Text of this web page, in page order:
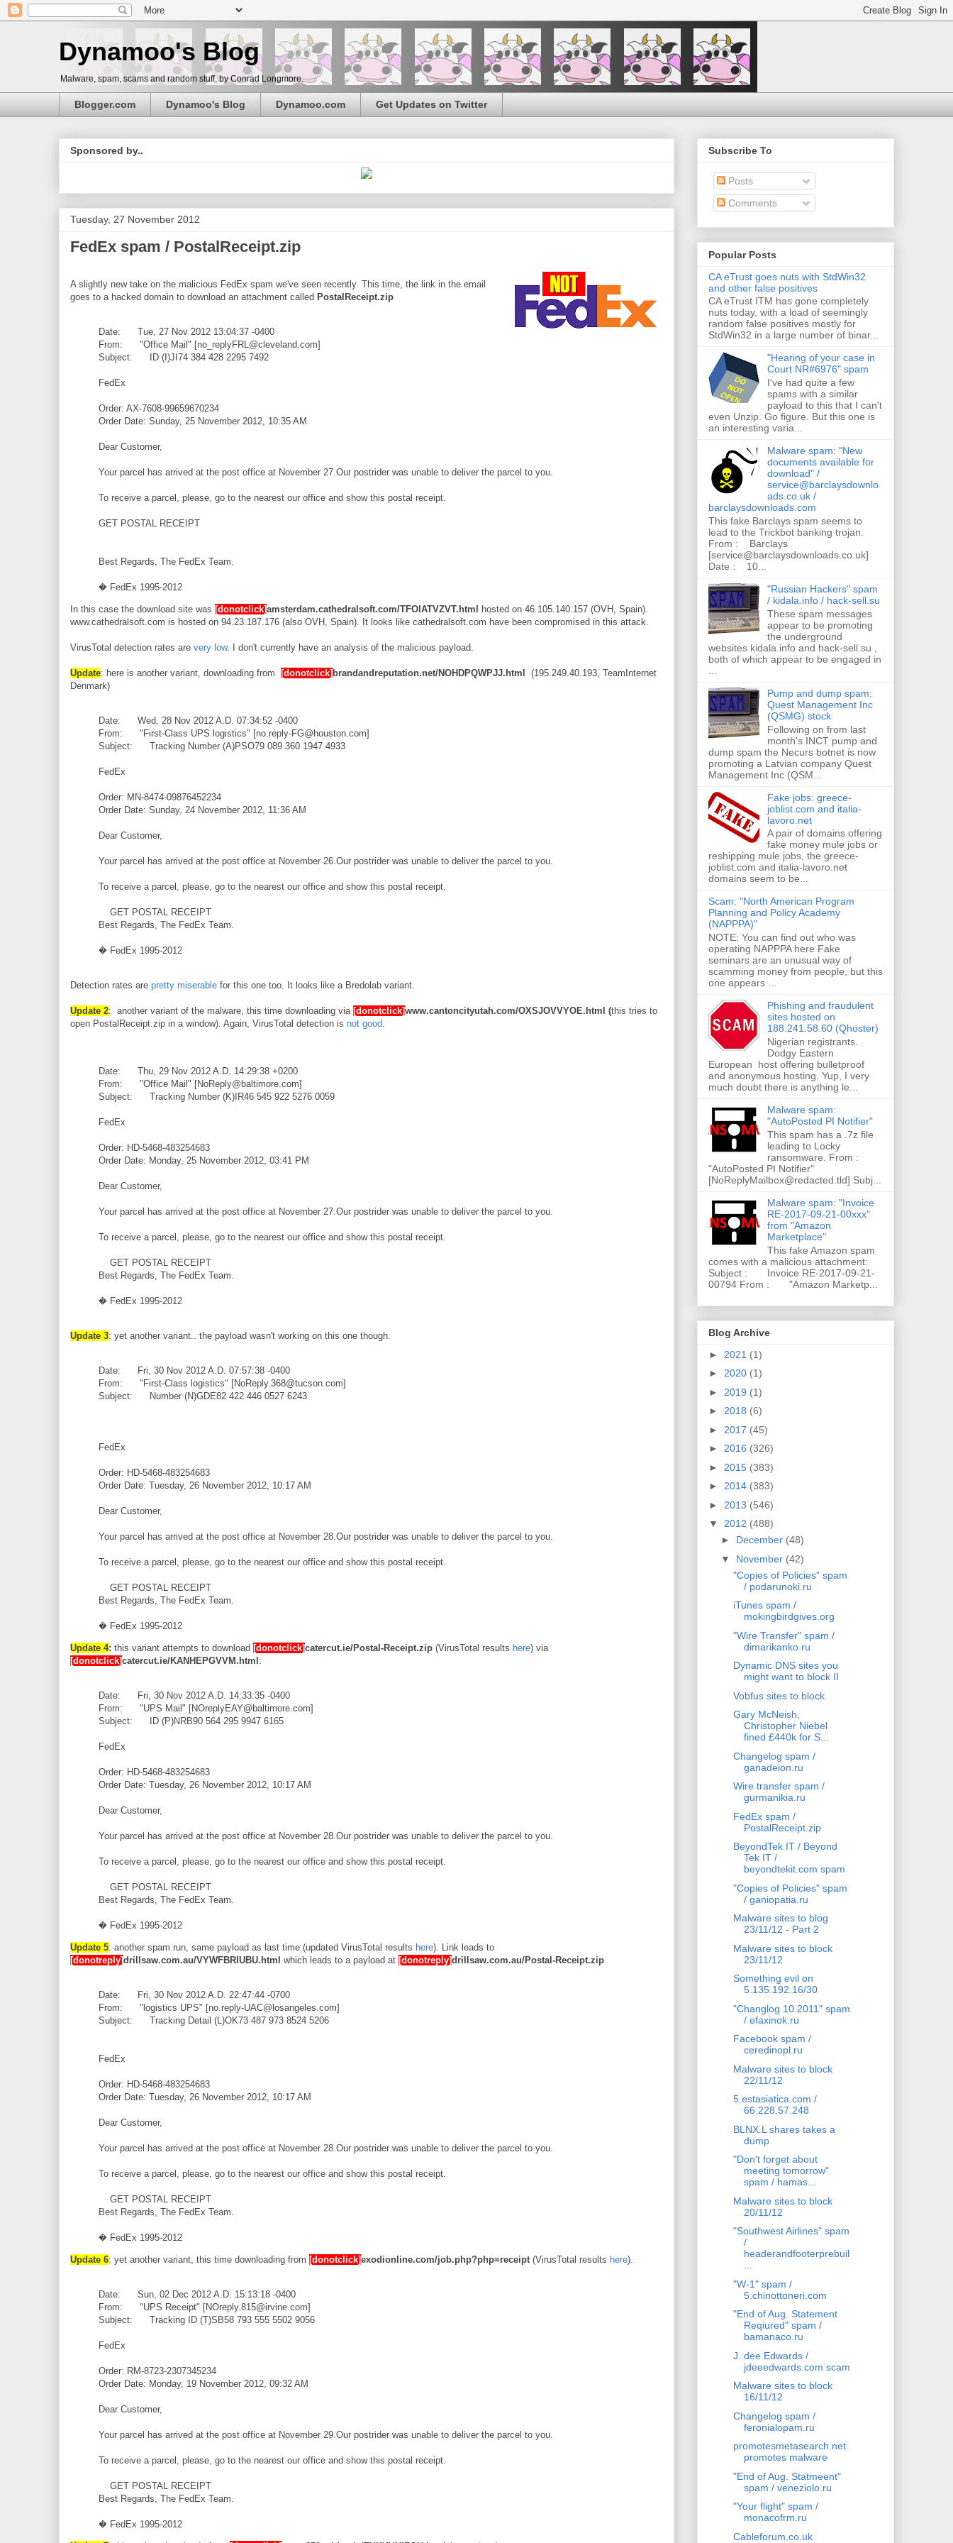
Dynamoo's Blog
Malware, spam, scams and random stuff, by Conrad Longmore.
Blogger.com Dynamoo's Blog Dynamoo.com Get Updates on Twitter
Sponsored by..
Tuesday, 27 November 2012
FedEx spam / PostalReceipt.zip
A slightly new take on the malicious FedEx spam we've seen recently. This time, the link in the email
goes to a hacked domain to download an attachment called PostalReceipt.zip
Date: Tue, 27 Nov 2012 13:04:37 -0400
From: "Office Mail" [no_replyFRL@cleveland.com]
Subject: ID (I)JI74 384 428 2295 7492
FedEx
Order: AX-7608-99659670234
Order Date: Sunday, 25 November 2012, 10:35 AM
Dear Customer,
Your parcel has arrived at the post office at November 27.Our postrider was unable to deliver the parcel to you.
To receive a parcel, please, go to the nearest our office and show this postal receipt.
GET POSTAL RECEIPT
Best Regards, The FedEx Team.
� FedEx 1995-2012
In this case the download site was [donotclick]amsterdam.cathedralsoft.com/TFOIATVZVT.html
hosted on 46.105.140.157 (OVH, Spain).
www.cathedralsoft.com is hosted on 94.23.187.176 (also OVH, Spain). It looks like cathedralsoft.com have been compromised in this attack.
VirusTotal detection rates are very low. I don't currently have an analysis of the malicious payload.
Update: here is another variant, downloading from [donotclick] brandandreputation.net/NOHDPQWPJJ.html
(195.249.40.193, TeamInternet
Denmark)
Date: Wed, 28 Nov 2012 A.D. 07:34:52 -0400
From: "First-Class UPS logistics" [no.reply-FG@houston.com]
Subject: Tracking Number (A)PSO79 089 360 1947 4933
FedEx
Order: MN-8474-09876452234
Order Date: Sunday, 24 November 2012, 11:36 AM
Dear Customer,
Your parcel has arrived at the post office at November 26.Our postrider was unable to deliver the parcel to you.
To receive a parcel, please, go to the nearest our office and show this postal receipt.
GET POSTAL RECEIPT
Best Regards, The FedEx Team.
� FedEx 1995-2012
Detection rates are pretty miserable for this one too. It looks like a Bredolab variant.
Update 2: another variant of the malware, this time downloading via [donotclick]www.cantoncityutah.com/OXSJOVVYOE.html (this tries to
open PostalReceipt.zip in a window). Again, VirusTotal detection is not good.
Date: Thu, 29 Nov 2012 A.D. 14:29:38 +0200
From: "Office Mail" [NoReply@baltimore.com]
Subject: Tracking Number (K)IR46 545 922 5276 0059
FedEx
Order: HD-5468-483254683
Order Date: Monday, 25 November 2012, 03:41 PM
Dear Customer,
Your parcel has arrived at the post office at November 27.Our postrider was unable to deliver the parcel to you.
To receive a parcel, please, go to the nearest our office and show this postal receipt.
GET POSTAL RECEIPT
Best Regards, The FedEx Team.
� FedEx 1995-2012
Update 3: yet another variant.. the payload wasn't working on this one though.
Date: Fri, 30 Nov 2012 A.D. 07:57:38 -0400
From: "First-Class logistics" [NoReply.368@tucson.com]
Subject: Number (N)GDE82 422 446 0527 6243
FedEx
Order: HD-5468-483254683
Order Date: Tuesday, 26 November 2012, 10:17 AM
Dear Customer,
Your parcel has arrived at the post office at November 28.Our postrider was unable to deliver the parcel to you.
To receive a parcel, please, go to the nearest our office and show this postal receipt.
GET POSTAL RECEIPT
Best Regards, The FedEx Team.
� FedEx 1995-2012
Update 4: this variant attempts to download [donotclick]catercut.ie/Postal-Receipt.zip (VirusTotal results here) via
[donotclick]catercut.ie/KANHEPGVVM.html :
Date: Fri, 30 Nov 2012 A.D. 14:33:35 -0400
From: "UPS Mail" [NOreplyEAY@baltimore.com]
Subject: ID (P)NRB90 564 295 9947 6165
FedEx
Order: HD-5468-483254683
Order Date: Tuesday, 26 November 2012, 10:17 AM
Dear Customer,
Your parcel has arrived at the post office at November 28.Our postrider was unable to deliver the parcel to you.
To receive a parcel, please, go to the nearest our office and show this postal receipt.
GET POSTAL RECEIPT
Best Regards, The FedEx Team.
� FedEx 1995-2012
Update 5: another spam run, same payload as last time (updated VirusTotal results here). Link leads to
[donotreply]drillsaw.com.au/VYWFBRIUBU.html which leads to a payload at [donotreply]drillsaw.com.au/Postal-Receipt.zip
Date: Fri, 30 Nov 2012 A.D. 22:47:44 -0700
From: "logistics UPS" [no.reply-UAC@losangeles.com]
Subject: Tracking Detail (L)OK73 487 973 8524 5206
FedEx
Order: HD-5468-483254683
Order Date: Tuesday, 26 November 2012, 10:17 AM
Dear Customer,
Your parcel has arrived at the post office at November 28.Our postrider was unable to deliver the parcel to you.
To receive a parcel, please, go to the nearest our office and show this postal receipt.
GET POSTAL RECEIPT
Best Regards, The FedEx Team.
� FedEx 1995-2012
Update 6: yet another variant, this time downloading from [donotclick]exodionline.com/job.php?php=receipt(VirusTotal results here).
Date: Sun, 02 Dec 2012 A.D. 15:13:18 -0400
From: "UPS Receipt" [NOreply.815@irvine.com]
Subject: Tracking ID (T)SB58 793 555 5502 9056
FedEx
Order: RM-8723-2307345234
Order Date: Monday, 19 November 2012, 09:32 AM
Dear Customer,
Your parcel has arrived at the post office at November 29.Our postrider was unable to deliver the parcel to you.
To receive a parcel, please, go to the nearest our office and show this postal receipt.
GET POSTAL RECEIPT
Best Regards, The FedEx Team.
� FedEx 1995-2012
Subscribe To
Posts
Comments
Popular Posts
CA eTrust goes nuts with StdWin32
and other false positives
CA eTrust ITM has gone completely
nuts today, with a load of seemingly
random false positives mostly for
StdWin32 in a large number of binar...
"Hearing of your case in
Court NR#6976" spam
I've had quite a few
spams with a similar
payload to this that I can't
even Unzip. Go figure. But this one is
an interesting varia...
Malware spam: "New
documents available for
download" /
service@barclaysdownlo
ads.co.uk /
barclaysdownloads.com
This fake Barclays spam seems to
lead to the Trickbot banking trojan.
From : Barclays
[service@barclaysdownloads.co.uk]
Date : 10...
"Russian Hackers" spam
/ kidala.info / hack-sell.su
These spam messages
appear to be promoting
the underground
websites kidala.info and hack-sell.su ,
both of which appear to be engaged in
Pump and dump spam:
Quest Management Inc
(QSMG) stock
Following on from last
month's INCT pump and
dump spam the Necurs botnet is now
promoting a Latvian company Quest
Management Inc (QSM...
Fake jobs: greece-
joblist.com and italia-
lavoro.net
A pair of domains offering
fake money mule jobs or
reshipping mule jobs, the greece-
joblist.com and italia-lavoro.net
domains seem to be...
Scam: "North American Program
Planning and Policy Academy
(NAPPPA)"
NOTE: You can find out who was
operating NAPPPA here Fake
seminars are an unusual way of
scamming money from people, but this
one appears ...
Phishing and fraudulent
sites hosted on
188.241.58.60 (Qhoster)
Nigerian registrants.
Dodgy Eastern
European host offering bulletproof
and anonymous hosting. Yup, I very
much doubt there is anything le...
Malware spam:
"AutoPosted PI Notifier"
This spam has a .7z file
leading to Locky
ransomware. From :
"AutoPosted PI Notifier"
[NoReplyMailbox@redacted.tld] Subj...
Malware spam: "Invoice
RE-2017-09-21-00xxx"
from "Amazon
Marketplace"
This fake Amazon spam
comes with a malicious attachment:
Subject : Invoice RE-2017-09-21-
00794 From : "Amazon Marketp...
Blog Archive
► 2021 (1)
► 2020 (1)
► 2019 (1)
► 2018 (6)
► 2017 (45)
► 2016 (326)
► 2015 (383)
► 2014 (383)
► 2013 (546)
▼ 2012 (488)
► December (48)
▼ November (42)
"Copies of Policies" spam
/ podarunoki.ru
iTunes spam /
mokingbirdgives.org
"Wire Transfer" spam /
dimarikanko.ru
Dynamic DNS sites you
might want to block II
Vobfus sites to block
Gary McNeish,
Christopher Niebel
fined £440k for S...
Changelog spam /
ganadeion.ru
Wire transfer spam /
gurmanikia.ru
FedEx spam /
PostalReceipt.zip
BeyondTek IT / Beyond
Tek IT /
beyondtekit.com spam
"Copies of Policies" spam
/ ganiopatia.ru
Malware sites to blog
23/11/12 - Part 2
Malware sites to block
23/11/12
Something evil on
5.135.192.16/30
"Changlog 10.2011" spam
/ efaxinok.ru
Facebook spam /
ceredinopl.ru
Malware sites to block
22/11/12
5.estasiatica.com /
66.228.57.248
BLNX.L shares takes a
dump
"Don't forget about
meeting tomorrow"
spam / hamas...
Malware sites to block
20/11/12
"Southwest Airlines" spam
/
headerandfooterprebuil
...
"W-1" spam /
5.chinottoneri.com
"End of Aug. Statement
Reqiured" spam /
bamanaco.ru
J. dee Edwards /
jdeeedwards.com scam
Malware sites to block
16/11/12
Changelog spam /
feronialopam.ru
promotesmetasearch.net
promotes malware
"End of Aug. Statmeent"
spam / veneziolo.ru
"Your flight" spam /
monacofrm.ru
Cableforum.co.uk